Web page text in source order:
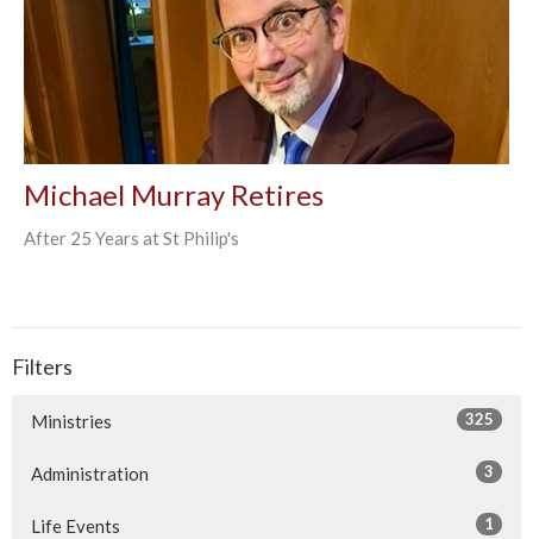
Michael Murray Retires
After 25 Years at St Philip's
Filters
Ministries 325
Administration 3
Life Events 1